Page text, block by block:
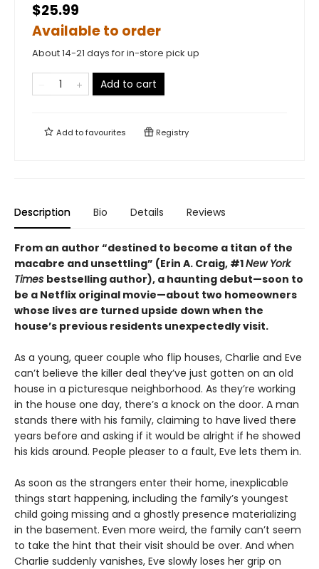
$25.99
Available to order
About 14-21 days for in-store pick up
Add to cart
Add tofavourites Registry
Description Bio Details Reviews
From an author “destined to become a titan of the
macabre and unsettling” (Erin A. Craig, #1New York
Times bestselling author), a haunting debut—soon to
be a Netflix original movie—about two homeowners
whose lives are turned upside down when the
house’s previous residents unexpectedly visit.
As a young, queer couple who flip houses, Charlie and Eve
can’t believe the killer deal they’ve just gotten on an old
house in a picturesque neighborhood. As they’re working
in the house one day, there’s a knock on the door. A man
stands there with his family, claiming to have lived there
years before and asking if it would be alright if he showed
his kids around. People pleaser to a fault, Eve lets them in.
As soon as the strangers enter their home, inexplicable
things start happening, including the family’s youngest
child going missing and a ghostly presence materializing
in the basement. Even more weird, the family can’t seem
to take the hint that their visit should be over. And when
Charlie suddenly vanishes, Eve slowly loses her grip on